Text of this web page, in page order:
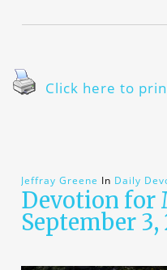
Click here to
Jeffray Greene In Daily
Devotion for
September 3,